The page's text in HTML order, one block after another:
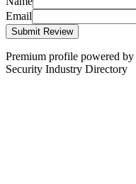
Email
Submit Review
Premium profile powered by
Security Industry Directory